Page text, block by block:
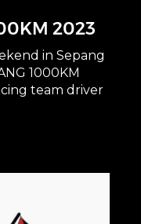
2023
in Sepang
1000KM
team driver